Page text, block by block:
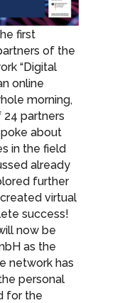
first
of the
“Digital
online
morning,
partners
about
in the field
already
further
virtual
success!
now be
as the
network has
personal
for the